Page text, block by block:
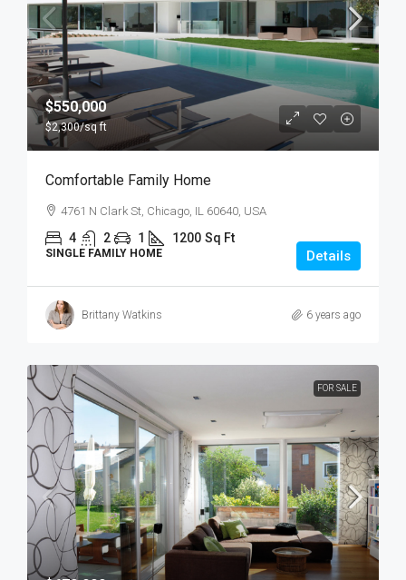
$550,000
$2,300/sq ft
Comfortable Family Home
4761 N Clark St, Chicago, IL 60640, USA
4 2 1 1200 Sq Ft
SINGLE FAMILY HOME Details
Brittany Watkins 6 years ago
FOR SALE